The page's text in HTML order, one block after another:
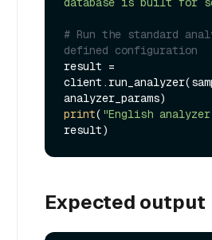
# Run the standard
defined configuration
result =
print( "English
Expected output